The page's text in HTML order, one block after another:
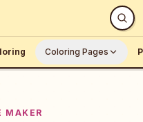
Coloring Pages
MAKER